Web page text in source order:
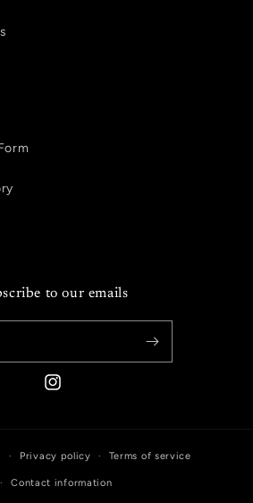
to our emails
Instagram
Privacy policy Terms of service
Contact information